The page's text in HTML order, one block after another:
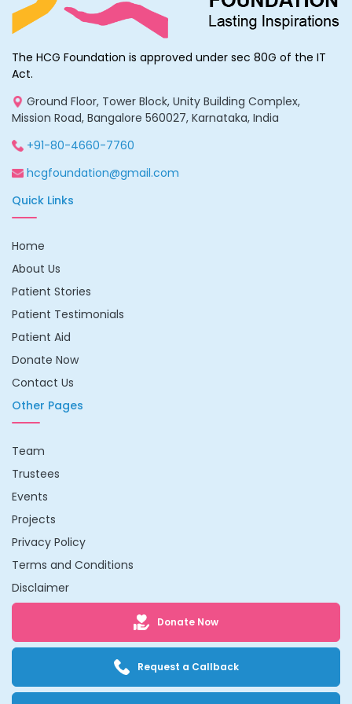
HCG Foundation. Avinash’s parents can do no more than
assure themselves of their son’s wellbeing on the basis of a
Required Aid
Subsequent to the BMT , further consultation and Avinash’s
follow-up treatment will require an additional INR
10,00,000/- .
Total Fundraising Goal: INR 10,00,000/-
The HCG Foundation is approved under sec 80G of the IT
Act.
Ground Floor, Tower Block, Unity Building Complex,
Mission Road, Bangalore 560027, Karnataka, India
+91-80-4660-7760
hcgfoundation@gmail.com
Quick Links
Home
About Us
Patient Stories
Patient Testimonials
Patient Aid
Donate Now
Contact Us
Other Pages
Team
Trustees
Events
Projects
Privacy Policy
Terms and Conditions
Disclaimer
Donate Now
Request a Callback